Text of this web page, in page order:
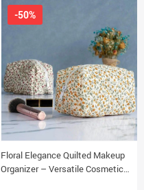
Floral Elegance Quilted Makeup
Organizer – Versatile Cosmetic
-50%